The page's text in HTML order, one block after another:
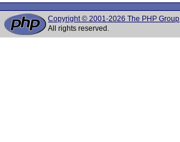
Copyright © 2001-2026 The PHP Group
All rights reserved.